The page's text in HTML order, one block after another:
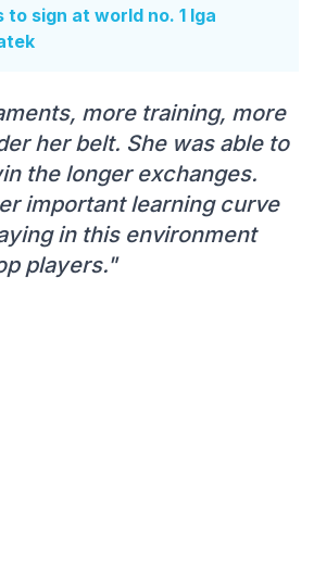
to sign at world no. 1 Iga
more training, more
her belt. She was able to
the longer exchanges.
important learning curve
in this environment
players."